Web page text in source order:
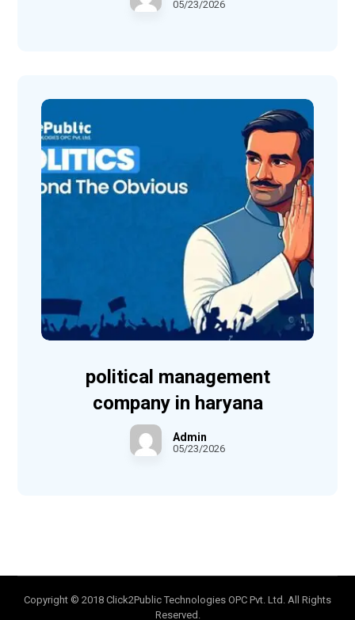
05/23/2026
political management
company in haryana
Admin
05/23/2026
Copyright © 2018 Click2Public Technologies OPC Pvt. Ltd. All Rights
Reserved.